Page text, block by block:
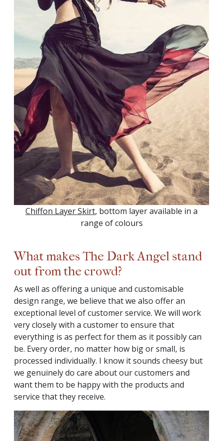
Chiffon Layer Skirt, bottom layer available in a
range of colours
What makes The Dark Angel stand
out from the crowd?
As well as offering a unique and customisable
design range, we believe that we also offer an
exceptional level of customer service. We will work
very closely with a customer to ensure that
everything is as perfect for them as it possibly can
be. Every order, no matter how big or small, is
processed individually. I know it sounds cheesy but
we genuinely do care about our customers and
want them to be happy with the products and
service that they receive.